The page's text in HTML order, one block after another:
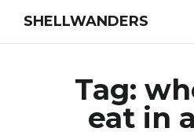
SHELLWANDERS
Tag:
eat in